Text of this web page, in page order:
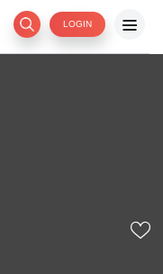
LOGIN